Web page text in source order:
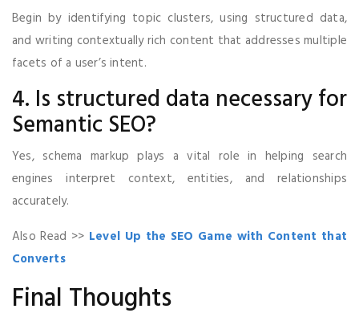
Begin by identifying topic clusters, using structured data,
and writing contextually rich content that addresses multiple
facets of a user’s intent.
4. Is structured data necessary for
Semantic SEO?
Yes, schema markup plays a vital role in helping search
engines interpret context, entities, and relationships
accurately.
Also Read >> Level Up the SEO Game with Content that
Converts
Final Thoughts